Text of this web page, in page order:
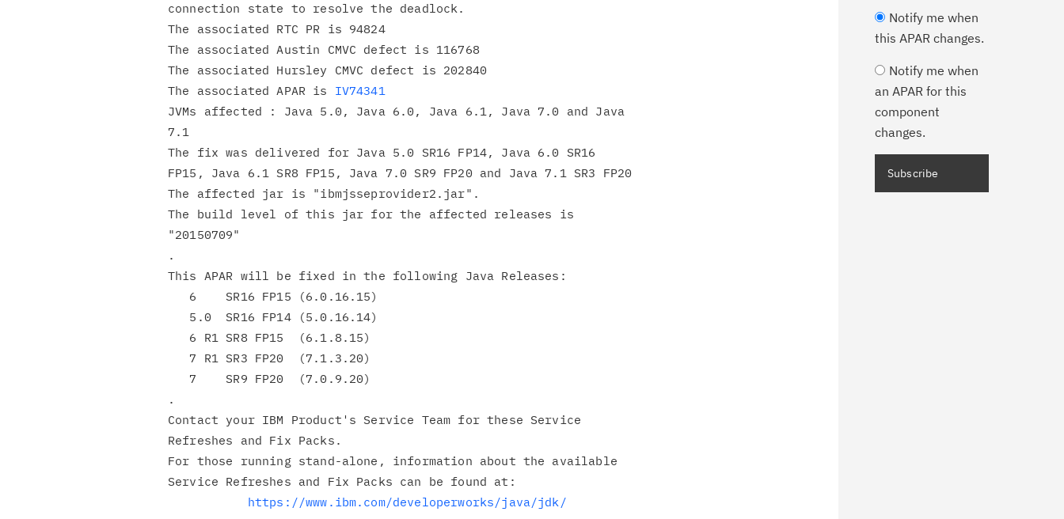
connection state to resolve the deadlock.
The associated RTC PR is 94824
The associated Austin CMVC defect is 116768
The associated Hursley CMVC defect is 202840
The associated APAR is IV74341
JVMs affected : Java 5.0, Java 6.0, Java 6.1, Java 7.0 and Java
7.1
The fix was delivered for Java 5.0 SR16 FP14, Java 6.0 SR16
FP15, Java 6.1 SR8 FP15, Java 7.0 SR9 FP20 and Java 7.1 SR3 FP20
The affected jar is "ibmjsseprovider2.jar".
The build level of this jar for the affected releases is
"20150709"
.
This APAR will be fixed in the following Java Releases:
.
Contact your IBM Product's Service Team for these Service
Refreshes and Fix Packs.
For those running stand-alone, information about the available
Service Refreshes and Fix Packs can be found at:
https://www.ibm.com/developerworks/java/jdk/
Notify me when
this APAR changes.
Notify me when
an APAR for this
component
changes.